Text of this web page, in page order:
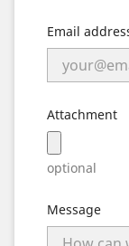
Email
Attachment
optional
Message